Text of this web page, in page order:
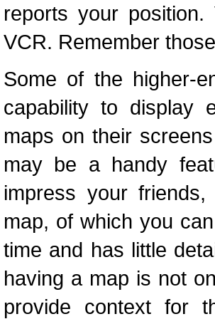
reports your
VCR. Remember
Some of the higher-
capability to display
maps on their
may be a handy
impress your
map, of which you
time and has little
having a map is not
provide context for